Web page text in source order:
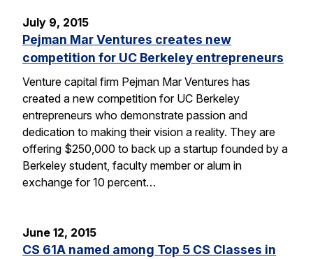
July 9, 2015
Pejman Mar Ventures creates new
competition for UC Berkeley entrepreneurs
Venture capital firm Pejman Mar Ventures has
created a new competition for UC Berkeley
entrepreneurs who demonstrate passion and
dedication to making their vision a reality. They are
offering $250,000 to back up a startup founded by a
Berkeley student, faculty member or alum in
exchange for 10 percent…
June 12, 2015
CS 61A named among Top 5 CS Classes in